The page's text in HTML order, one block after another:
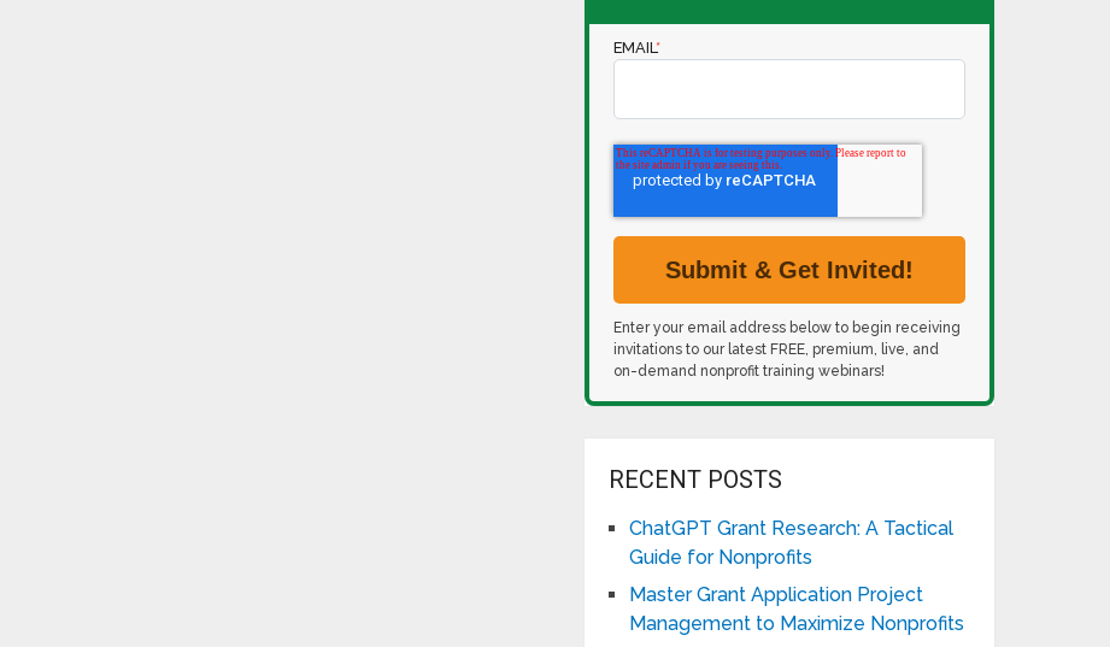
EMAIL *
Enter your email address below to begin receiving
invitations to our latest FREE, premium, live, and
on-demand nonprofit training webinars!
RECENT POSTS
ChatGPT Grant Research: A Tactical
Guide for Nonprofits
Master Grant Application Project
Management to Maximize Nonprofits